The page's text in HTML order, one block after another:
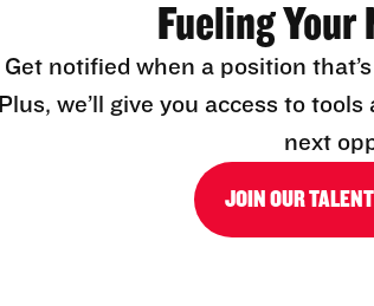
Fueling
Get notified when a position
Plus, we’ll give you access to
next
JOIN OUR